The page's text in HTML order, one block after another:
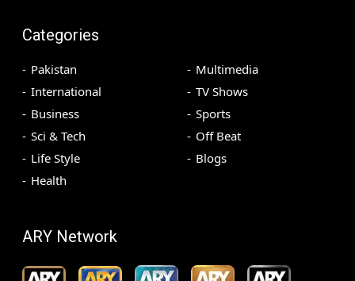
Categories
Pakistan
International
Business
Sci & Tech
Life Style
Health
Multimedia
TV Shows
Sports
Off Beat
Blogs
ARY Network